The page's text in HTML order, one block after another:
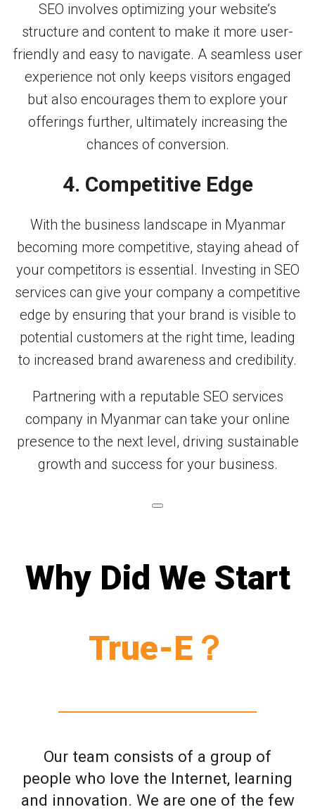
SEO involves optimizing your website’s
structure and content to make it more user-
friendly and easy to navigate. A seamless user
experience not only keeps visitors engaged
but also encourages them to explore your
offerings further, ultimately increasing the
chances of conversion.
4. Competitive Edge
With the business landscape in Myanmar
becoming more competitive, staying ahead of
your competitors is essential. Investing in SEO
services can give your company a competitive
edge by ensuring that your brand is visible to
potential customers at the right time, leading
to increased brand awareness and credibility.
Partnering with a reputable SEO services
company in Myanmar can take your online
presence to the next level, driving sustainable
growth and success for your business.
Why Did We Start
True-E？
Our team consists of a group of
people who love the Internet, learning
and innovation. We are one of the few